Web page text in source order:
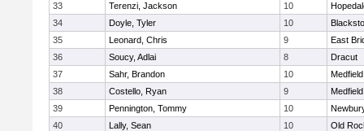
33
Terenzi, Jackson 10
34
Doyle, Tyler 10
35
Leonard, Chris 9
East
36
Soucy, Adlai 8
Dracut
37
Sahr, Brandon 10
Medfield
38
Costello, Ryan 9
Medfield
39
Pennington, Tommy 10
40
Lally, Sean 10
Old